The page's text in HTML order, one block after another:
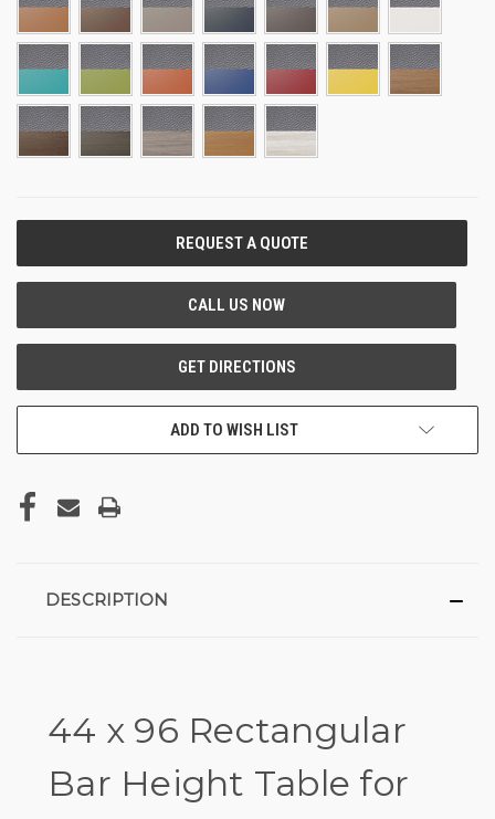
ADD TO WISH LIST
DESCRIPTION
44 x 96 Rectangular
Bar Height Table for